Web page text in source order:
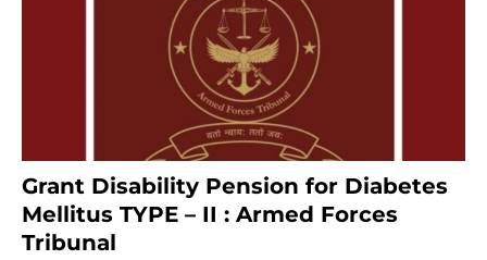
Grant Disability Pension for Diabetes
Mellitus TYPE – II : Armed Forces
Tribunal